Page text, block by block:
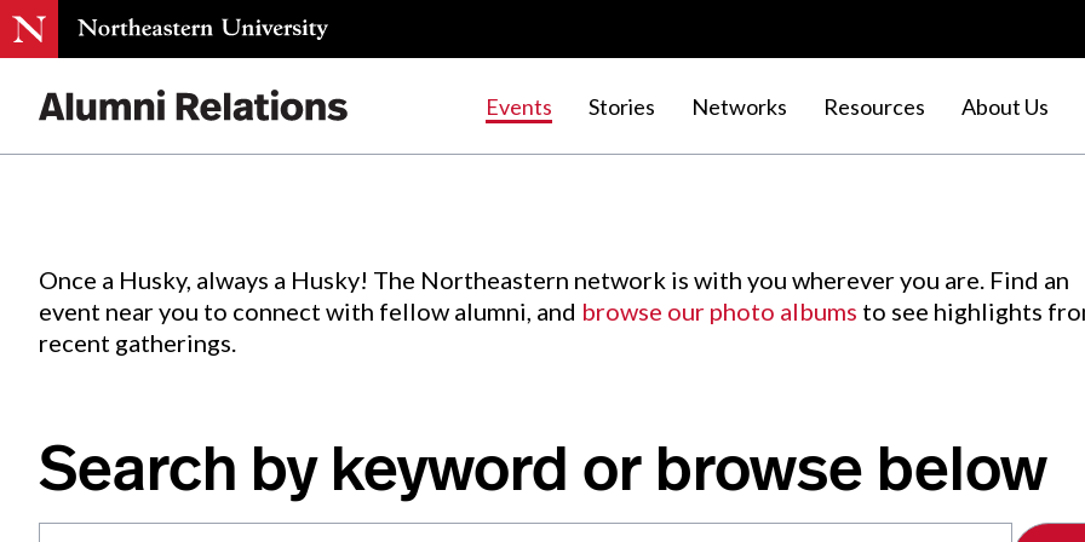
Events Stories Networks Resources About Us
Events.
Once a Husky, always a Husky! The Northeastern network is with you wherever you are. Find an
event near you to connect with fellow alumni, and browse our photo albums to see highlights
recent gatherings.
Search by keyword or browse below